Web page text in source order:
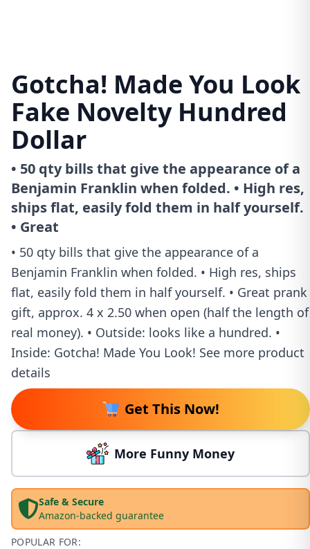
Gotcha! Made You Look
Fake Novelty Hundred
Dollar
• 50 qty bills that give the appearance of a
Benjamin Franklin when folded. • High res,
ships flat, easily fold them in half yourself.
• Great
• 50 qty bills that give the appearance of a
Benjamin Franklin when folded. • High res, ships
flat, easily fold them in half yourself. • Great prank
gift, approx. 4 x 2.50 when open (half the length of
real money). • Outside: looks like a hundred. •
Inside: Gotcha! Made You Look! See more product
details
Get This Now!
More Funny Money
Safe & Secure
Amazon-backed guarantee
POPULAR FOR: